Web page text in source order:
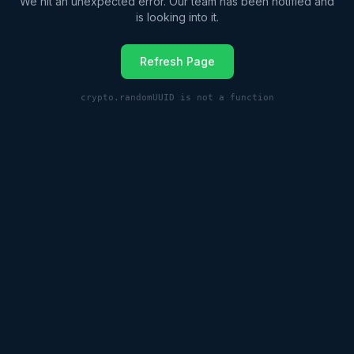
is looking into it.
Refresh Page
crypto.randomUUID is not a function